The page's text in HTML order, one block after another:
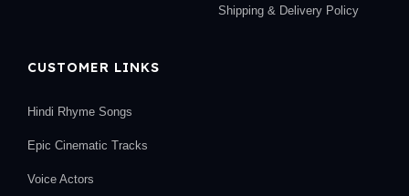
Shipping & Delivery Policy
CUSTOMER LINKS
Hindi Rhyme Songs
Epic Cinematic Tracks
Voice Actors